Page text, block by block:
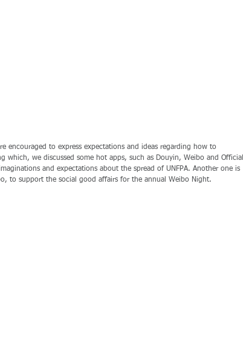
encouraged to express expectations and ideas regarding how to
which, we discussed some hot apps, such as Douyin, Weibo and Official
and expectations about the spread of UNFPA. Another one is
to support the social good affairs for the annual Weibo Night.